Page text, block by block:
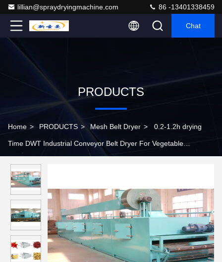
lillian@spraydryingmachine.com 86 -13401338459
Chat
PRODUCTS
Home > PRODUCTS > Mesh Belt Dryer > 0.2-1.2h drying
Time DWT Industrial Conveyor Belt Dryer For Vegetable